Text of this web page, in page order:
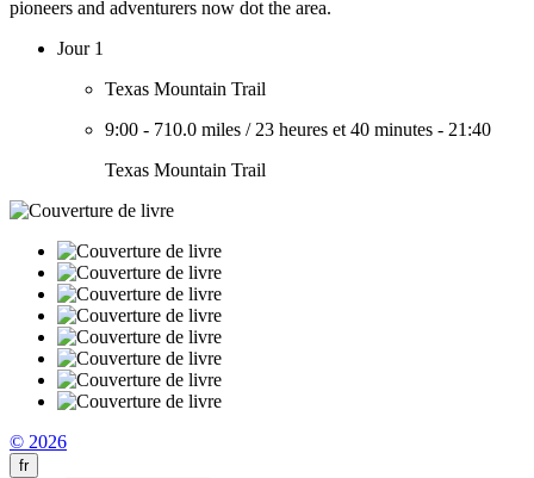
pioneers and adventurers now dot the area.
Jour 1
Texas Mountain Trail
9:00 - 710.0 miles / 23 heures et 40 minutes - 21:40
Texas Mountain Trail
© 2026
fr